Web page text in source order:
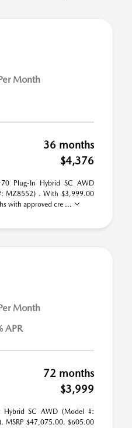
Month
36 months
$4,376
Plug-In Hybrid SC AWD
MZ8552) . With $3,999.00
with approved cre ...
Month
APR
72 months
$3,999
Hybrid SC AWD (Model #:
MSRP $47,075.00. $605.00